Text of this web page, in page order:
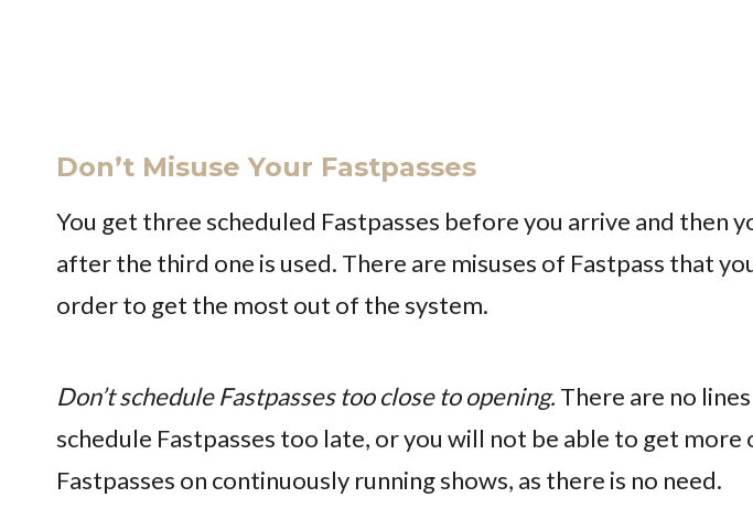
Don’t Misuse Your Fastpasses
You get three scheduled Fastpasses before you arrive and then
after the third one is used. There are misuses of Fastpass that
order to get the most out of the system.
Don’t schedule Fastpasses too close to opening. There are no
schedule Fastpasses too late, or you will not be able to get more
Fastpasses on continuously running shows, as there is no need.